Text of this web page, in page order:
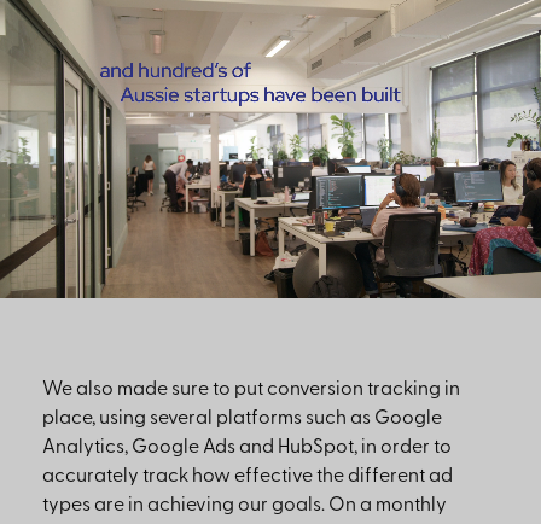
We also made sure to put conversion tracking in
place, using several platforms such as Google
Analytics, Google Ads and HubSpot, in order to
accurately track how effective the different ad
types are in achieving our goals. On a monthly